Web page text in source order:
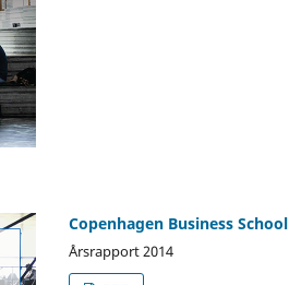
Copenhagen Business School
Årsrapport 2014